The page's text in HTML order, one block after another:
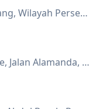
Ioi City Mall, Ioi Resort, Dengkil, Sepang, Wilayah Persekutuan Putrajaya, Putrajaya
Alamanda Putrajaya Shopping Centre, Jalan Alamanda, Presint 1, Putrajaya